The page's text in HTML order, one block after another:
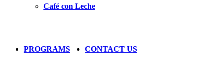
Café con Leche
PROGRAMS CONTACT US